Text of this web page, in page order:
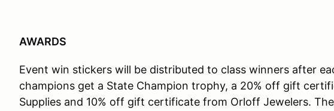
AWARDS
Event win stickers will be distributed to class winners after
champions get a State Champion trophy, a 20% off gift
Supplies and 10% off gift certificate from Orloff Jewelers.